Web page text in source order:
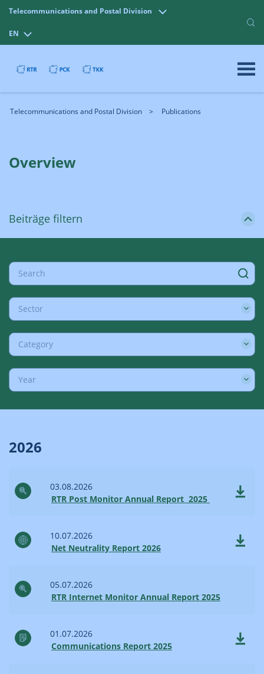
Telecommunications and Postal Division
EN
Telecommunications and Postal Division Publications
Overview
Beiträge filtern
Sector
Category
Year
2026
03.08.2026
RTR Post Monitor Annual Report 2025
10.07.2026
Net Neutrality Report 2026
05.07.2026
RTR Internet Monitor Annual Report 2025
01.07.2026
Communications Report 2025